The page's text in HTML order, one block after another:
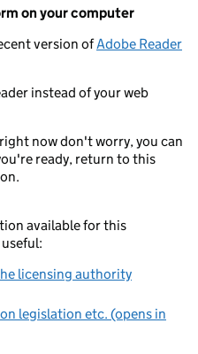
on your computer
version ofAdobe Reader
instead of your web
now don't worry, you can
ready, return to this
available for this
licensing authority
legislation etc. (opens in